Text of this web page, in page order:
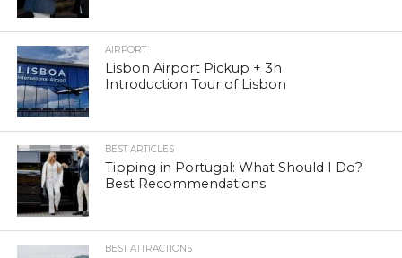
AIRPORT
Lisbon Airport Pickup + 3h
Introduction Tour of Lisbon
BEST ARTICLES
Tipping in Portugal: What Should I Do?
Best Recommendations
BEST ATTRACTIONS